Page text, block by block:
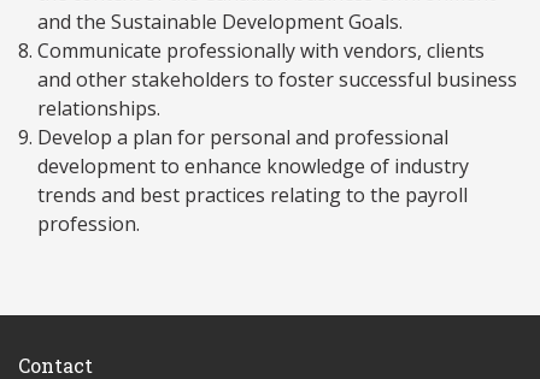
and the Sustainable Development Goals.
Communicate professionally with vendors, clients
and other stakeholders to foster successful business
relationships.
Develop a plan for personal and professional
development to enhance knowledge of industry
trends and best practices relating to the payroll
profession.
Contact